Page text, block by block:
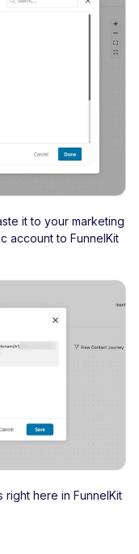
it to your marketing
account to FunnelKit
here in FunnelKit